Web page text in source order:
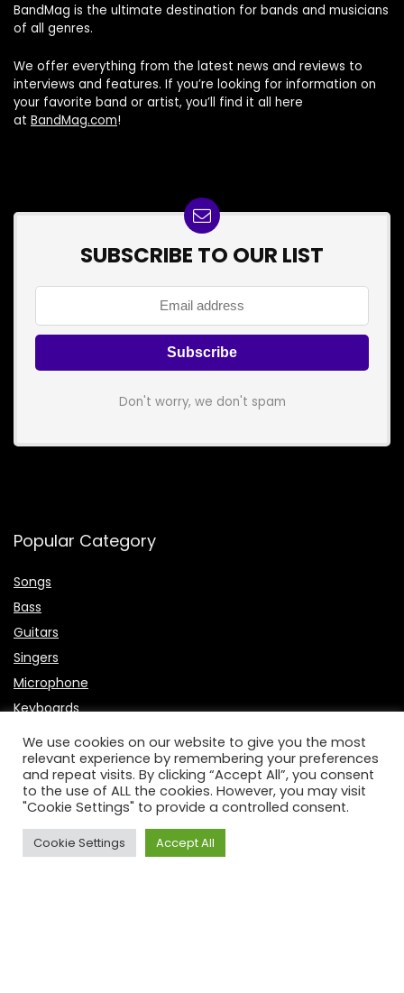
BandMag is the ultimate destination for bands and musicians
of all genres.
We offer everything from the latest news and reviews to
interviews and features. If you’re looking for information on
your favorite band or artist, you’ll find it all here
at BandMag.com!
SUBSCRIBE TO OUR LIST
Don't worry, we don't spam
Popular Category
Songs
Bass
Guitars
Singers
Microphone
Keyboards
Useful Links
About Us
Contact Us
rivacy Policy
Affiliate Disclosure
We use cookies on our website to give you the most
relevant experience by remembering your preferences
and repeat visits. By clicking “Accept All”, you consent
to the use of ALL the cookies. However, you may visit
"Cookie Settings" to provide a controlled consent.
Cookie Settings Accept All